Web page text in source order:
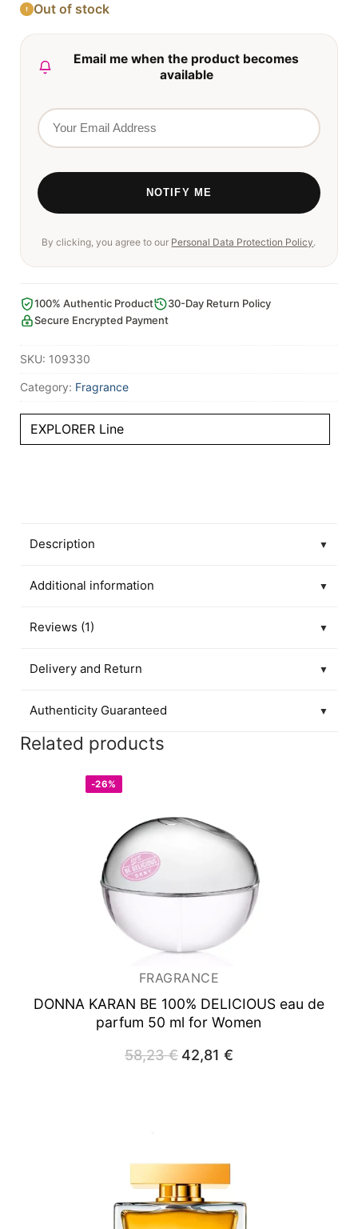
Out of stock
Email me when the product becomes
available
By clicking, you agree to our Personal Data Protection Policy.
100% Authentic Product
30-Day Return Policy
Secure Encrypted Payment
SKU: 109330
Category: Fragrance
EXPLORER Line
Description ▼
Additional information ▼
Reviews (1) ▼
Delivery and Return ▼
Authenticity Guaranteed ▼
Related products
-26%
FRAGRANCE
DONNA KARAN BE 100% DELICIOUSeau de
parfum 50 ml for Women
58,23€ Original
price
42,81 €Current
price